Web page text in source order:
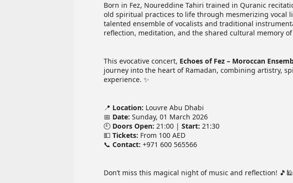
Born in Fez, Noureddine Tahiri trained in Quranic
old spiritual practices to life through mesmerizing vocal
talented ensemble of vocalists and traditional
reflection, meditation, and the shared cultural memory
This evocative concert, Echoes of Fez – Moroccan
journey into the heart of Ramadan, combining artistry,
experience. ✨
📍 Location: Louvre Abu Dhabi
📅 Date: Sunday, 01 March 2026
🕘 Doors Open: 21:00 | Start: 21:30
💵 Tickets: From 100 AED
📞 Contact: +971 600 565566
Don’t miss this magical night of music and reflection!